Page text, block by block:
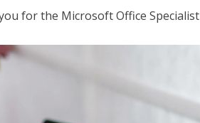
for the Microsoft Office Specialist